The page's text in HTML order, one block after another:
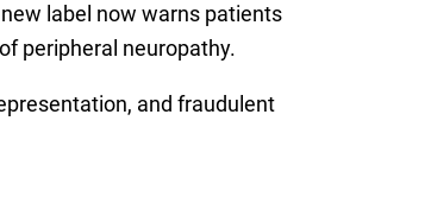
label now warns patients
peripheral neuropathy.
and fraudulent